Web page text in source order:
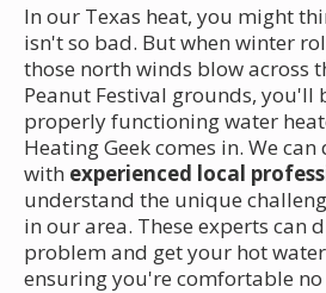
In our Texas heat, you might
isn't so bad. But when winter
those north winds blow across
Peanut Festival grounds, you'll
properly functioning water
Heating Geek comes in. We
with experienced local
understand the unique
in our area. These experts can
problem and get your hot
ensuring you're comfortable no